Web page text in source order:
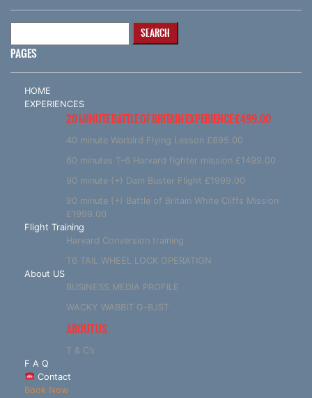
PAGES
HOME
EXPERIENCES
20 MINUTE BATTLE OF BRITAIN EXPERIENCE £499.00
40 minute Warbird Flying Lesson £895.00
60 minutes T-6 Harvard fighter mission £1499.00
90 minute (+) Dam Buster Flight £1999.00
90 minute (+) Battle of Britain White Cliffs Mission
£1999.00
Flight Training
Harvard Conversion training
T6 TAIL WHEEL LOCK OPERATION
About US
BUSINESS MEDIA PROFILE
WACKY WABBIT G-BJST
ABOUT US
T & C’s
F A Q
Contact
Book Now